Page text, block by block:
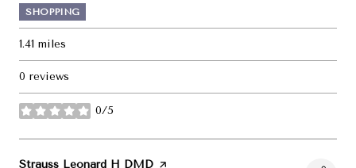
SHOPPING
1.41 miles
0 reviews
0/5
stars
Visit the
Strauss Leonard H DMD page on Yelp